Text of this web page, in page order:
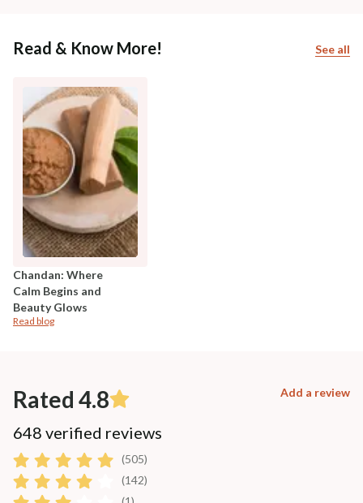
Read & Know More! See all
Chandan: Where
Calm Begins and
Beauty Glows
Read blog
Rated 4.8 Add a review
648 verified reviews
(505)
(142)